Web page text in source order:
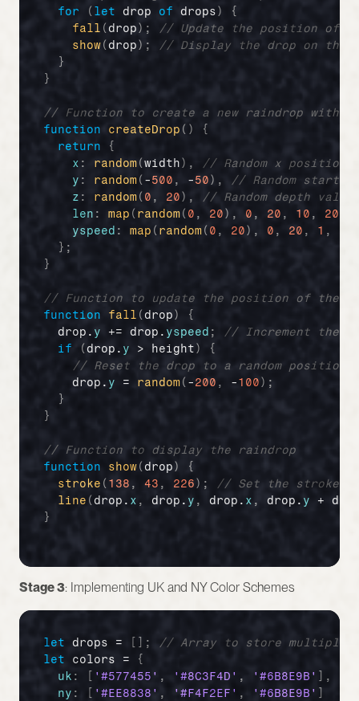
for
( let drop of drops)
{
fall ( drop) ;
// Update the position of
show( drop) ;
// Display the drop on the
}
}
// Function to create a new raindrop with
function
createDrop ( )
{
return
{
x : random(width) ,
// Random x position
y : random ( -500 , -50) ,
// Random
z : random( 0 , 20) ,
// Random depth value
len : map ( random( 0 , 20) , 0 , 20 , 10 , 20
yspeed : map ( random ( 0 , 20) , 0 , 20 , 1 ,
} ;
}
// Function to update the position of the
function
fall ( drop)
{
drop . y += drop . yspeed ;
// Increment the
if
( drop . y > height)
{
// Reset the drop to a random position
drop . y = random( -200 , -100) ;
}
}
// Function to display the raindrop
function
show( drop)
{
stroke ( 138 , 43 , 226) ;
// Set the stroke
line ( drop . x , drop . y , drop . x , drop . y +
}
Stage 3: Implementing UK and NY Color Schemes
let drops = ] ;
// Array to store multiple
let
colors =
{
uk : '#577455' , '#8C3F4D' , '#6B8E9B' ,
ny : '#EE8838' , '#F4F2EF' , '#6B8E9B' ]